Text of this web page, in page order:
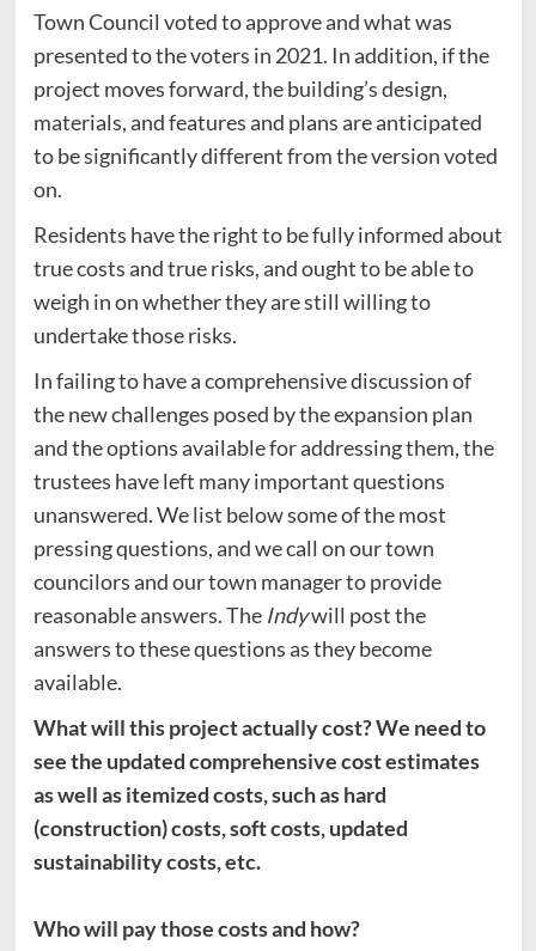
Town Council voted to approve and what was
presented to the voters in 2021. In addition, if the
project moves forward, the building’s design,
materials, and features and plans are anticipated
to be significantly different from the version voted
on.
Residents have the right to be fully informed about
true costs and true risks, and ought to be able to
weigh in on whether they are still willing to
undertake those risks.
In failing to have a comprehensive discussion of
the new challenges posed by the expansion plan
and the options available for addressing them, the
trustees have left many important questions
unanswered. We list below some of the most
pressing questions, and we call on our town
councilors and our town manager to provide
reasonable answers. The Indywill post the
answers to these questions as they become
available.
What will this project actually cost? We need to
see the updated comprehensive cost estimates
as well as itemized costs, such as hard
(construction) costs, soft costs, updated
sustainability costs, etc.
Who will pay those costs and how?